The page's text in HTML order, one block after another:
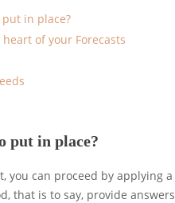
in place?
of your Forecasts
put in place?
you can proceed by applying a
that is to say, provide answers